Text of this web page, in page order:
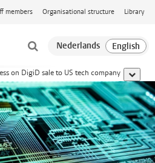
members Organisational structure Library
on DigiD sale to US tech company show